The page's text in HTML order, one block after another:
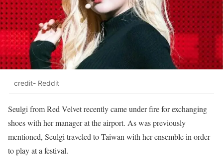
credit- Reddit
Seulgi from Red Velvet recently came under fire for exchanging
shoes with her manager at the airport. As was previously
mentioned, Seulgi traveled to Taiwan with her ensemble in order
to play at a festival.